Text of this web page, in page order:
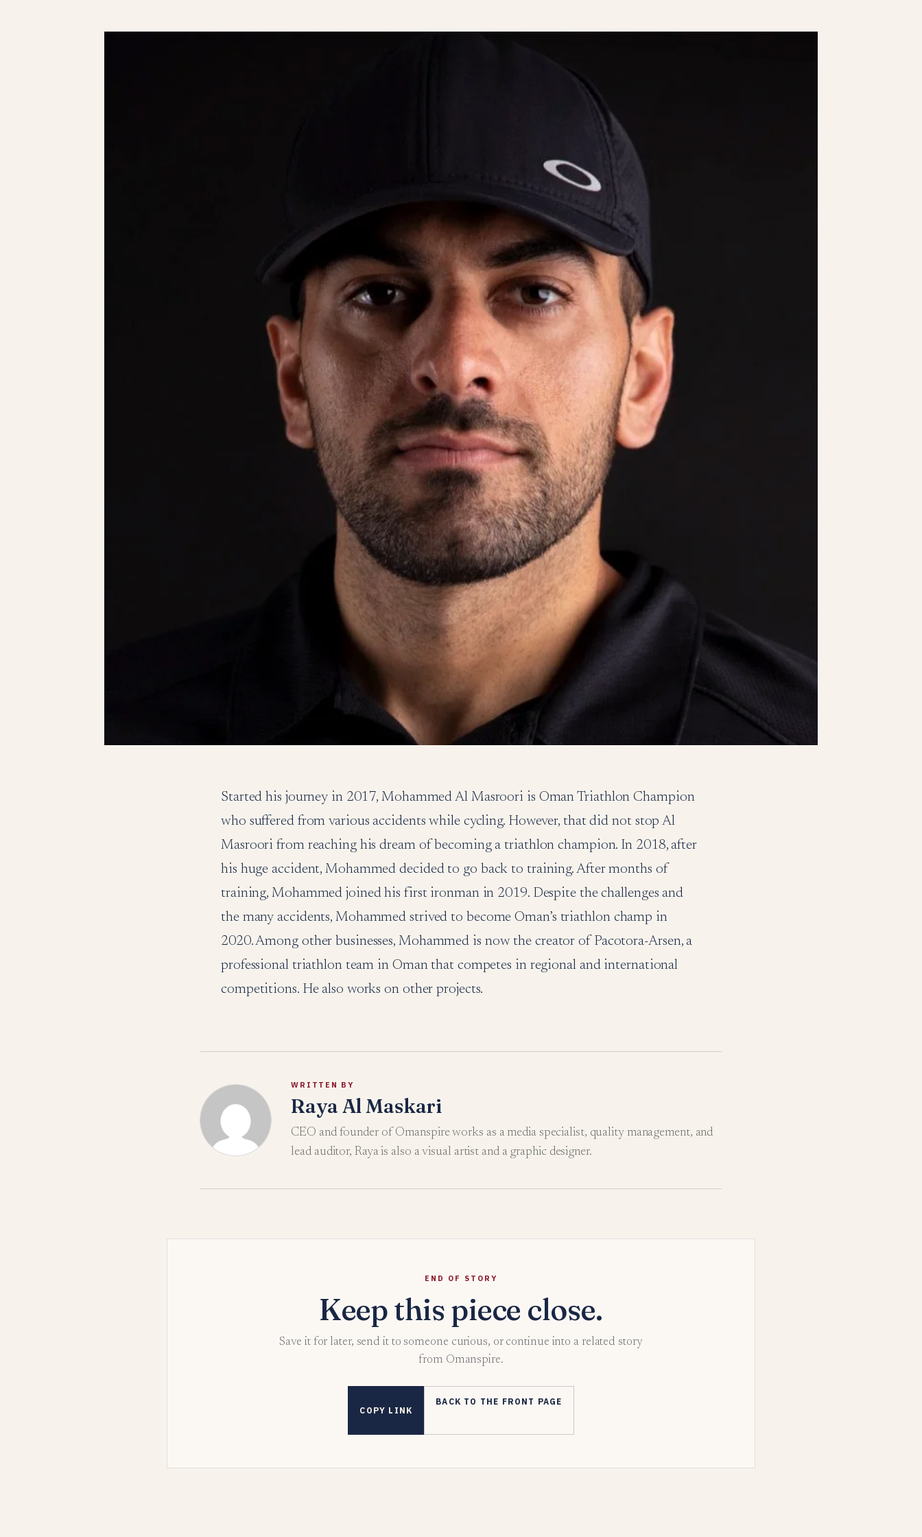
Started his journey in 2017, Mohammed Al Masroori is Oman Triathlon Champion
who suffered from various accidents while cycling. However, that did not stop Al
Masroori from reaching his dream of becoming a triathlon champion. In 2018, after
his huge accident, Mohammed decided to go back to training. After months of
training, Mohammed joined his first ironman in 2019. Despite the challenges and
the many accidents, Mohammed strived to become Oman’s triathlon champ in
2020. Among other businesses, Mohammed is now the creator of Pacotora-Arsen, a
professional triathlon team in Oman that competes in regional and international
competitions. He also works on other projects.
WRITTEN BY
Raya Al Maskari
CEO and founder of Omanspire works as a media specialist, quality management, and
lead auditor, Raya is also a visual artist and a graphic designer.
END OF STORY
Keep this piece close.
Save it for later, send it to someone curious, or continue into a related story
from Omanspire.
COPY LINK
BACK TO THE FRONT PAGE